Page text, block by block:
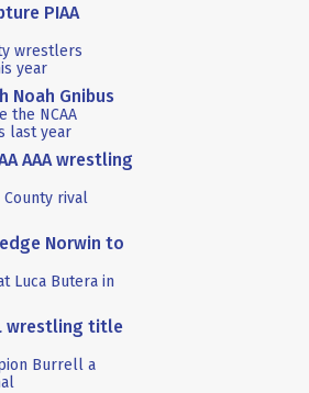
PIAA
wrestlers
year
Noah Gnibus
the NCAA
last year
AAA wrestling
rival
Norwin to
Luca Butera in
wrestling title
Burrell a